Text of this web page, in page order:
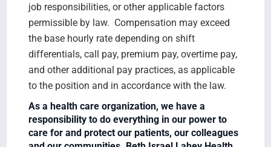
job responsibilities, or other applicable factors
permissible by law. Compensation may exceed
the base hourly rate depending on shift
differentials, call pay, premium pay, overtime pay,
and other additional pay practices, as applicable
to the position and in accordance with the law.
As a health care organization, we have a
responsibility to do everything in our power to
care for and protect our patients, our colleagues